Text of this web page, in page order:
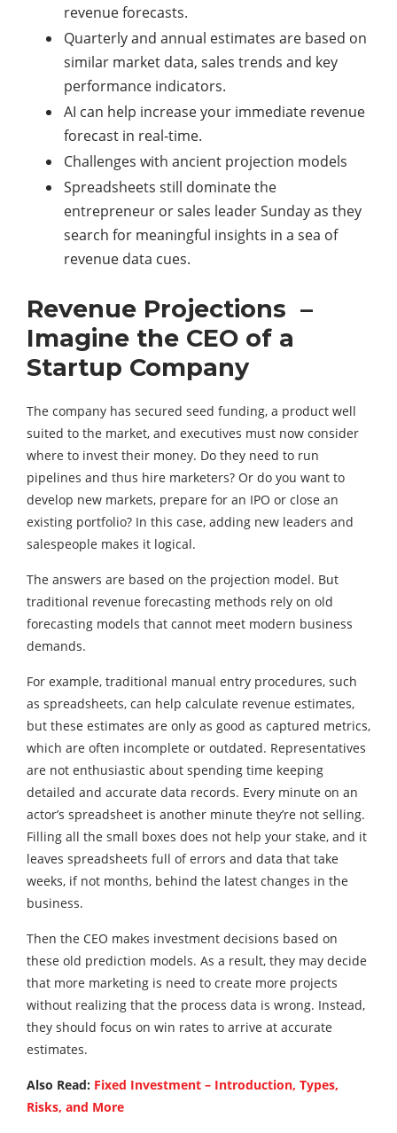
revenue forecasts.
Quarterly and annual estimates are based on
similar market data, sales trends and key
performance indicators.
AI can help increase your immediate revenue
forecast in real-time.
Challenges with ancient projection models
Spreadsheets still dominate the
entrepreneur or sales leader Sunday as they
search for meaningful insights in a sea of
revenue data cues.
Revenue Projections –
Imagine the CEO of a
Startup Company
The company has secured seed funding, a product well
suited to the market, and executives must now consider
where to invest their money. Do they need to run
pipelines and thus hire marketers? Or do you want to
develop new markets, prepare for an IPO or close an
existing portfolio? In this case, adding new leaders and
salespeople makes it logical.
The answers are based on the projection model. But
traditional revenue forecasting methods rely on old
forecasting models that cannot meet modern business
demands.
For example, traditional manual entry procedures, such
as spreadsheets, can help calculate revenue estimates,
but these estimates are only as good as captured metrics,
which are often incomplete or outdated. Representatives
are not enthusiastic about spending time keeping
detailed and accurate data records. Every minute on an
actor’s spreadsheet is another minute they’re not selling.
Filling all the small boxes does not help your stake, and it
leaves spreadsheets full of errors and data that take
weeks, if not months, behind the latest changes in the
business.
Then the CEO makes investment decisions based on
these old prediction models. As a result, they may decide
that more marketing is need to create more projects
without realizing that the process data is wrong. Instead,
they should focus on win rates to arrive at accurate
estimates.
Also Read: Fixed Investment – Introduction, Types,
Risks, and More